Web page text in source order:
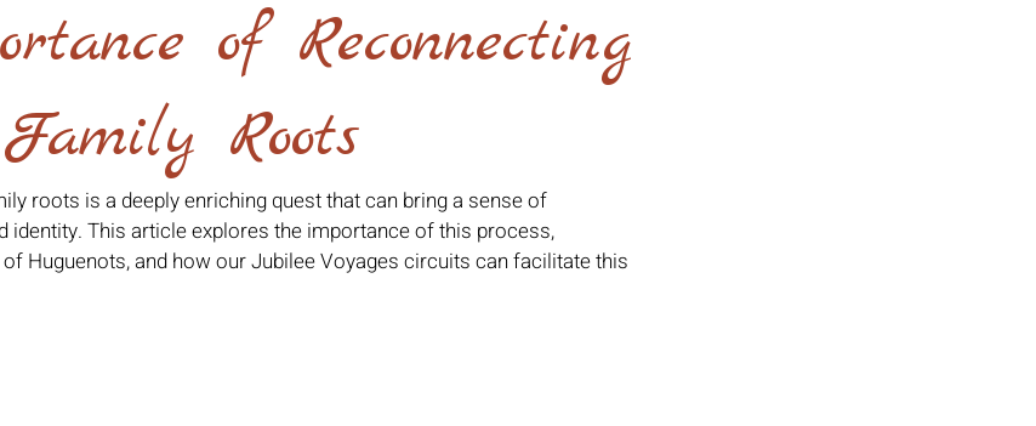
of Reconnecting
Roots
roots is a deeply enriching quest that can bring a sense of
identity. This article explores the importance of this process,
Huguenots, and how our Jubilee Voyages circuits can facilitate this